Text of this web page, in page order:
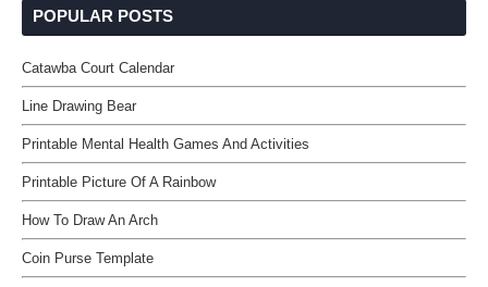
POPULAR POSTS
Catawba Court Calendar
Line Drawing Bear
Printable Mental Health Games And Activities
Printable Picture Of A Rainbow
How To Draw An Arch
Coin Purse Template